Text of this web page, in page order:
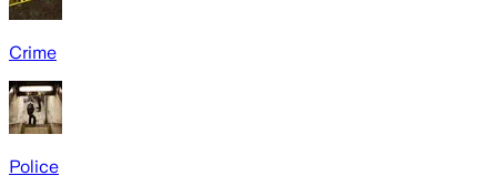
Crime
Police